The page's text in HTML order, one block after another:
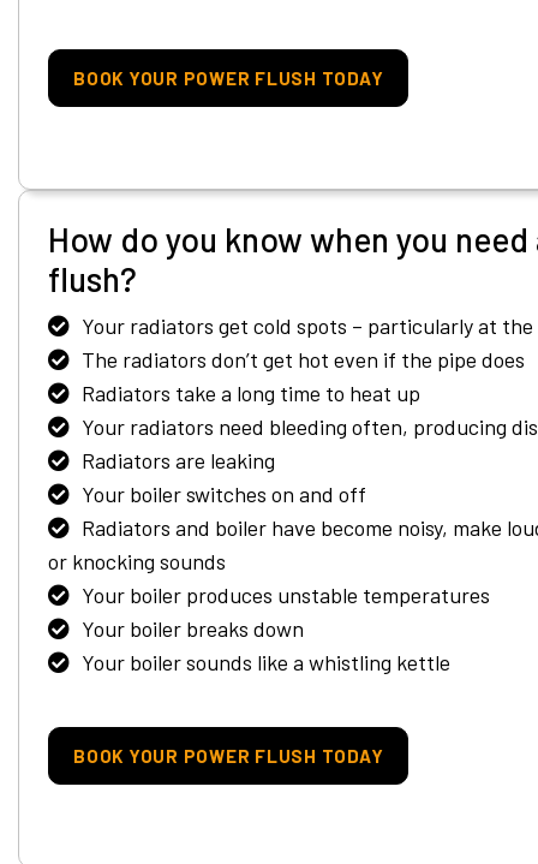
BOOK YOUR POWER FLUSH TODAY
How do you know when you
flush?
Your radiators get cold spots – particularly at
The radiators don’t get hot even if the pipe does
Radiators take a long time to heat up
Your radiators need bleeding often, producing
Radiators are leaking
Your boiler switches on and off
Radiators and boiler have become noisy, make
or knocking sounds
Your boiler produces unstable temperatures
Your boiler breaks down
Your boiler sounds like a whistling kettle
BOOK YOUR POWER FLUSH TODAY